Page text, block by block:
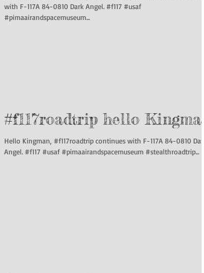
with F-117A 84-0810 Dark Angel. #f117 #usaf
#pimaairandspacemuseum...
#f117roadtrip hello Kingman
Hello Kingman, #f117roadtrip continues with F-117A 84-0810 Dark
Angel. #f117 #usaf #pimaairandspacemuseum #stealthroadtrip...